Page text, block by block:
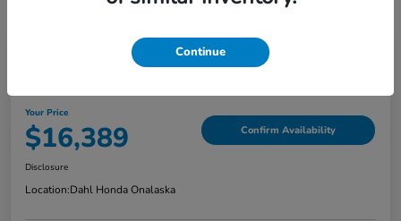
Your Price
$16,389 Confirm Availability
Disclosure
Location:Dahl Honda Onalaska
Continue